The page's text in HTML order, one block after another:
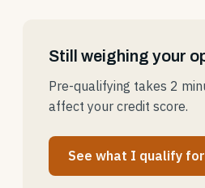
Still weighing your
Pre-qualifying takes 2
affect your credit score.
See what I qualify